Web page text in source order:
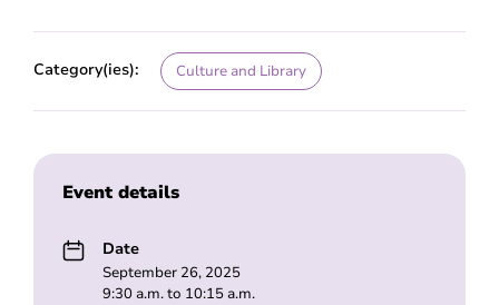
Category(ies): Culture and Library
Event details
Date
September 26, 2025
9:30 a.m. to 10:15 a.m.